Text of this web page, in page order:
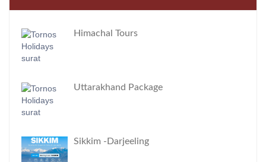
Himachal Tours
Uttarakhand Package
Sikkim -Darjeeling